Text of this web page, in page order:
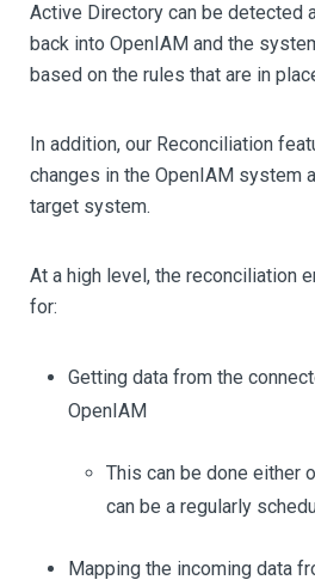
Active Directory can be detected
back into OpenIAM and the
based on the rules that are in
In addition, our Reconciliation
changes in the OpenIAM system
target system.
At a high level, the reconciliation
for:
Getting data from the
OpenIAM
This can be done either
can be a regularly
Mapping the incoming data